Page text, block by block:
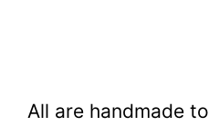
All are handmade